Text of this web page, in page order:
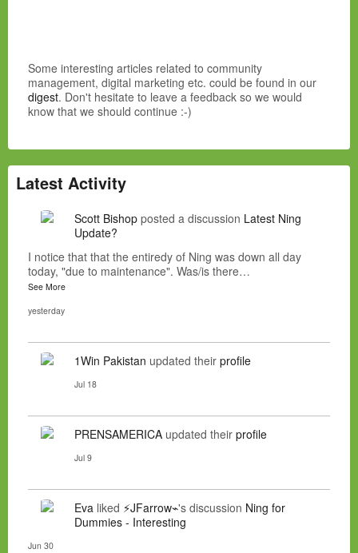
Some interesting articles related to community
management, digital marketing etc. could be found in our
digest. Don't hesitate to leave a feedback so we would
know that we should continue :-)
Latest Activity
Scott Bishop posted a discussion Latest Ning
Update?
I notice that that the entiredy of Ning was down all day
today, "due to maintenance". Was/is there…
See More
yesterday
1Win Pakistan updated their profile
Jul 18
PRENSAMERICA updated their profile
Jul 9
Eva liked ⚡JFarrow⌁'s discussion Ning for
Dummies - Interesting
Jun 30